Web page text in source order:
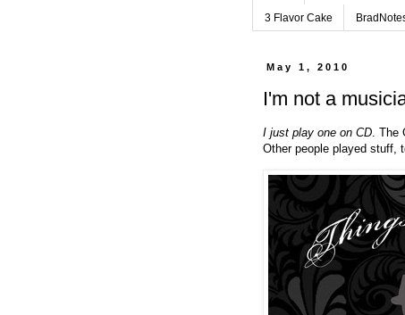
3 Flavor Cake
May 1, 2010
I'm not a
I just play one on CD. The
Other people played stuff,